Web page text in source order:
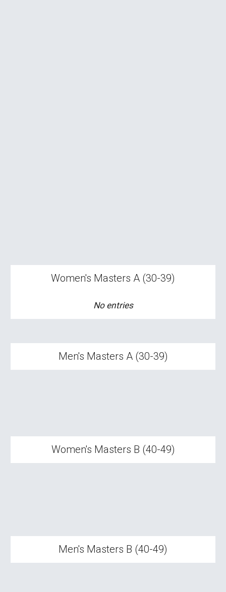
Women's Masters A (30-39)
No entries
Men's Masters A (30-39)
Women's Masters B (40-49)
Men's Masters B (40-49)